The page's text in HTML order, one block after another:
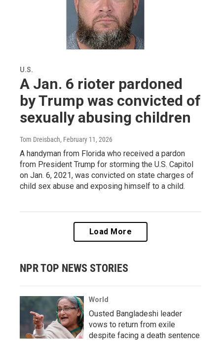
U.S.
A Jan. 6 rioter pardoned
by Trump was convicted of
sexually abusing children
Tom Dreisbach, February 11, 2026
A handyman from Florida who received a pardon
from President Trump for storming the U.S. Capitol
on Jan. 6, 2021, was convicted on state charges of
child sex abuse and exposing himself to a child.
Load More
NPR TOP NEWS STORIES
World
Ousted Bangladeshi leader
vows to return from exile
despite facing a death sentence